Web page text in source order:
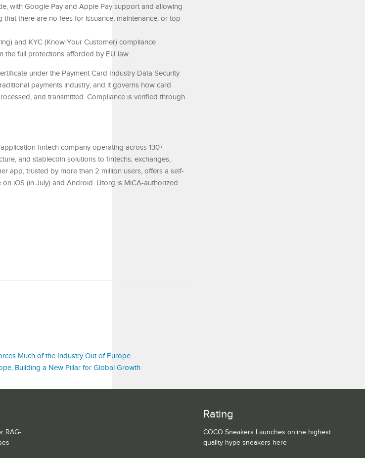
with Google Pay and Apple Pay support and allowing
there are no fees for issuance, maintenance, or top-
and KYC (Know Your Customer) compliance
the full protections afforded by EU law.
under the Payment Card Industry Data Security
payments industry, and it governs how card
and transmitted. Compliance is verified through
fintech company operating across 130+
and stablecoin solutions to fintechs, exchanges,
app, trusted by more than 2 million users, offers a self-
iOS (in July) and Android. Utorg is MiCA-authorized
Much of the Industry Out of Europe
Building a New Pillar for Global Growth
RAG-
Rating
COCO Sneakers Launches online highest
quality hype sneakers here